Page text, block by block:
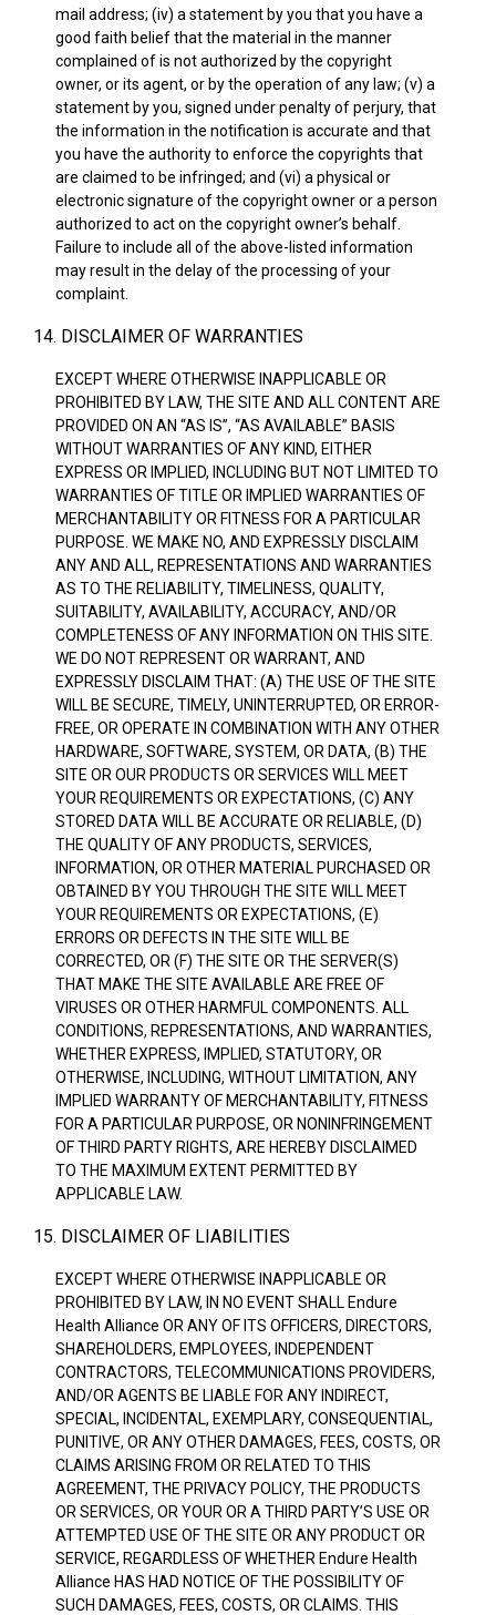
mail address; (iv) a statement by you that you have a
good faith belief that the material in the manner
complained of is not authorized by the copyright
owner, or its agent, or by the operation of any law; (v) a
statement by you, signed under penalty of perjury, that
the information in the notification is accurate and that
you have the authority to enforce the copyrights that
are claimed to be infringed; and (vi) a physical or
electronic signature of the copyright owner or a person
authorized to act on the copyright owner’s behalf.
Failure to include all of the above-listed information
may result in the delay of the processing of your
complaint.
14. DISCLAIMER OF WARRANTIES
EXCEPT WHERE OTHERWISE INAPPLICABLE OR
PROHIBITED BY LAW, THE SITE AND ALL CONTENT ARE
PROVIDED ON AN “AS IS”, “AS AVAILABLE” BASIS
WITHOUT WARRANTIES OF ANY KIND, EITHER
EXPRESS OR IMPLIED, INCLUDING BUT NOT LIMITED TO
WARRANTIES OF TITLE OR IMPLIED WARRANTIES OF
MERCHANTABILITY OR FITNESS FOR A PARTICULAR
PURPOSE. WE MAKE NO, AND EXPRESSLY DISCLAIM
ANY AND ALL, REPRESENTATIONS AND WARRANTIES
AS TO THE RELIABILITY, TIMELINESS, QUALITY,
SUITABILITY, AVAILABILITY, ACCURACY, AND/OR
COMPLETENESS OF ANY INFORMATION ON THIS SITE.
WE DO NOT REPRESENT OR WARRANT, AND
EXPRESSLY DISCLAIM THAT: (A) THE USE OF THE SITE
WILL BE SECURE, TIMELY, UNINTERRUPTED, OR ERROR-
FREE, OR OPERATE IN COMBINATION WITH ANY OTHER
HARDWARE, SOFTWARE, SYSTEM, OR DATA, (B) THE
SITE OR OUR PRODUCTS OR SERVICES WILL MEET
YOUR REQUIREMENTS OR EXPECTATIONS, (C) ANY
STORED DATA WILL BE ACCURATE OR RELIABLE, (D)
THE QUALITY OF ANY PRODUCTS, SERVICES,
INFORMATION, OR OTHER MATERIAL PURCHASED OR
OBTAINED BY YOU THROUGH THE SITE WILL MEET
YOUR REQUIREMENTS OR EXPECTATIONS, (E)
ERRORS OR DEFECTS IN THE SITE WILL BE
CORRECTED, OR (F) THE SITE OR THE SERVER(S)
THAT MAKE THE SITE AVAILABLE ARE FREE OF
VIRUSES OR OTHER HARMFUL COMPONENTS. ALL
CONDITIONS, REPRESENTATIONS, AND WARRANTIES,
WHETHER EXPRESS, IMPLIED, STATUTORY, OR
OTHERWISE, INCLUDING, WITHOUT LIMITATION, ANY
IMPLIED WARRANTY OF MERCHANTABILITY, FITNESS
FOR A PARTICULAR PURPOSE, OR NONINFRINGEMENT
OF THIRD PARTY RIGHTS, ARE HEREBY DISCLAIMED
TO THE MAXIMUM EXTENT PERMITTED BY
APPLICABLE LAW.
15. DISCLAIMER OF LIABILITIES
EXCEPT WHERE OTHERWISE INAPPLICABLE OR
PROHIBITED BY LAW, IN NO EVENT SHALL Endure
Health Alliance OR ANY OF ITS OFFICERS, DIRECTORS,
SHAREHOLDERS, EMPLOYEES, INDEPENDENT
CONTRACTORS, TELECOMMUNICATIONS PROVIDERS,
AND/OR AGENTS BE LIABLE FOR ANY INDIRECT,
SPECIAL, INCIDENTAL, EXEMPLARY, CONSEQUENTIAL,
PUNITIVE, OR ANY OTHER DAMAGES, FEES, COSTS, OR
CLAIMS ARISING FROM OR RELATED TO THIS
AGREEMENT, THE PRIVACY POLICY, THE PRODUCTS
OR SERVICES, OR YOUR OR A THIRD PARTY’S USE OR
ATTEMPTED USE OF THE SITE OR ANY PRODUCT OR
SERVICE, REGARDLESS OF WHETHER Endure Health
Alliance HAS HAD NOTICE OF THE POSSIBILITY OF
SUCH DAMAGES, FEES, COSTS, OR CLAIMS. THIS